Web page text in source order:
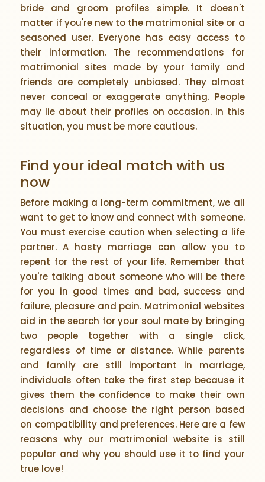
bride and groom profiles simple. It doesn't
matter if you're new to the matrimonial site or a
seasoned user. Everyone has easy access to
their information. The recommendations for
matrimonial sites made by your family and
friends are completely unbiased. They almost
never conceal or exaggerate anything. People
may lie about their profiles on occasion. In this
situation, you must be more cautious.
Find your ideal match with us
now
Before making a long-term commitment, we all
want to get to know and connect with someone.
You must exercise caution when selecting a life
partner. A hasty marriage can allow you to
repent for the rest of your life. Remember that
you're talking about someone who will be there
for you in good times and bad, success and
failure, pleasure and pain. Matrimonial websites
aid in the search for your soul mate by bringing
two people together with a single click,
regardless of time or distance. While parents
and family are still important in marriage,
individuals often take the first step because it
gives them the confidence to make their own
decisions and choose the right person based
on compatibility and preferences. Here are a few
reasons why our matrimonial website is still
popular and why you should use it to find your
true love!